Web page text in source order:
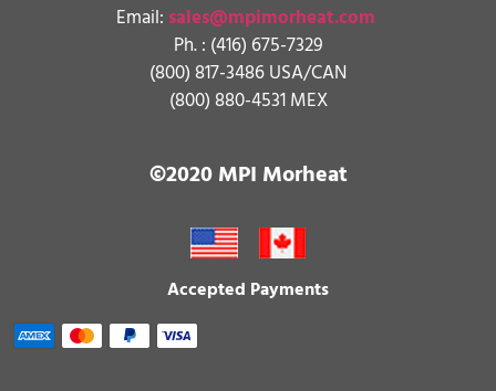
Email: sales@mpimorheat.com
Ph. : (416) 675-7329
(800) 817-3486 USA/CAN
(800) 880-4531 MEX
©2020 MPI Morheat
Accepted Payments